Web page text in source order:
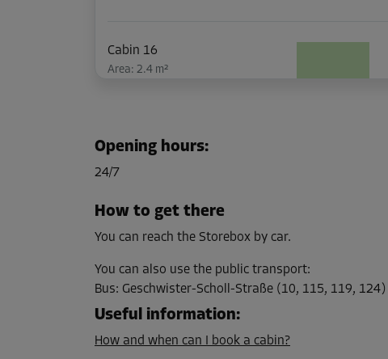
Cabin 16
Area: 2.4 m²
Cabin 17
Capacity: 4.5 m³
Cabin 19
Area: 2.9 m²
L:2.1m W:1.4m H:2.8m
Opening hours:
24/7
How to get there
You can reach the Storebox by car.
You can also use the public transport:
Bus: Geschwister-Scholl-Straße (10, 115, 119, 124)
Useful information:
How and when can I book a cabin?